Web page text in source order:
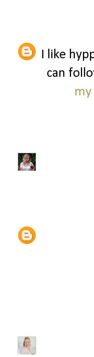
I like
can
my